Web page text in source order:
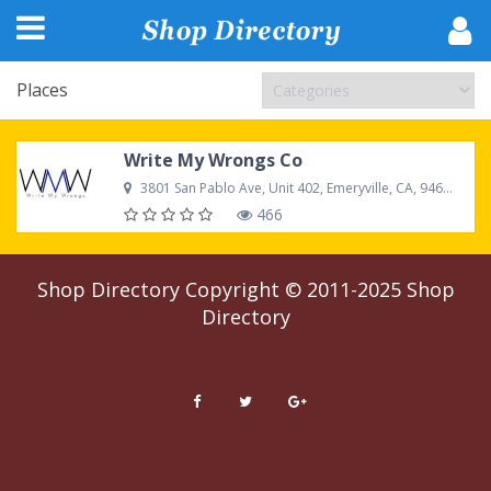
Places
Write My Wrongs Co
3801 San Pablo Ave, Unit 402, Emeryville, CA, 94608, United States
466
Shop DirectoryCopyright © 2011-2025 Shop
Directory